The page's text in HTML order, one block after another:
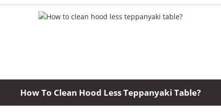
How To Clean Hood Less Teppanyaki Table?